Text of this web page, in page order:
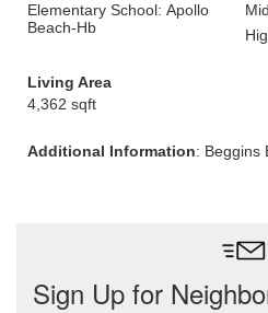
Elementary School: Apollo
Beach-Hb
Living Area
4,362 sqft
Additional Information: Beggins